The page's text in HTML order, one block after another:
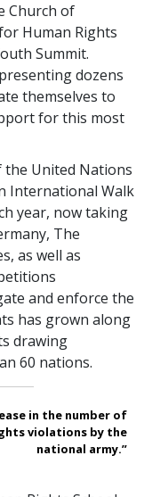
Church of
Human Rights
Summit.
dozens
themselves to
for this most
the United Nations
International Walk
year, now taking
The
as well as
and enforce the
has grown along
drawing
60 nations.
in the number of
violations by the
national army.”